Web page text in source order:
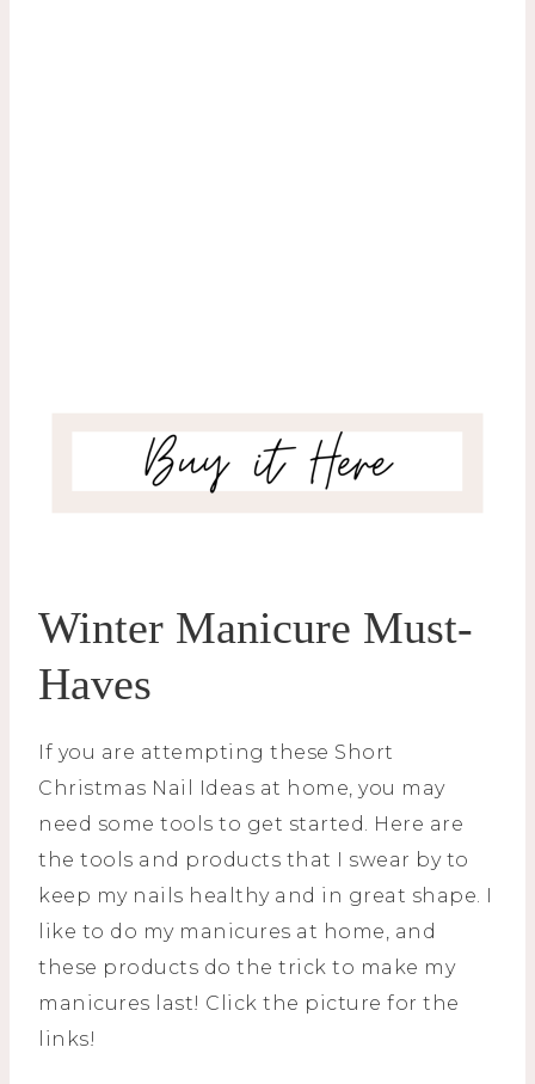
Winter Manicure Must-
Haves
If you are attempting these Short
Christmas Nail Ideas at home, you may
need some tools to get started. Here are
the tools and products that I swear by to
keep my nails healthy and in great shape. I
like to do my manicures at home, and
these products do the trick to make my
manicures last! Click the picture for the
links!